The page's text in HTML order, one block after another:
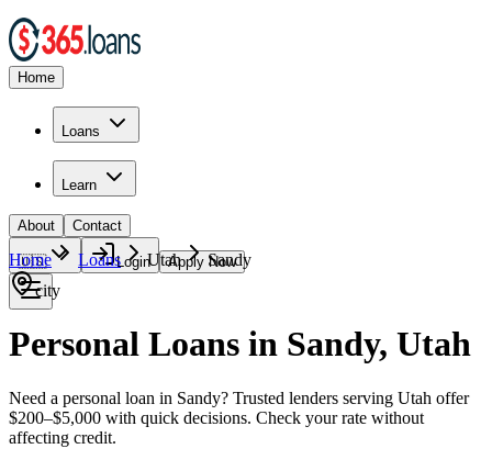
Home
Loans
Learn
About Contact
🇺🇸 Login Apply Now
Home Loans Utah
Sandy
city
Personal Loans in Sandy, Utah
Need a personal loan in Sandy? Trusted lenders serving Utah offer
$200–$5,000 with quick decisions. Check your rate without
affecting credit.